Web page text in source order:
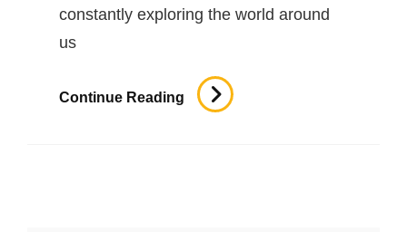
constantly exploring the world around
us
Continue Reading
Typesetting